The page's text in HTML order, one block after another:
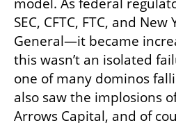
model. As federal
SEC, CFTC, FTC, and
General—it became
this wasn’t an isolated
one of many dominos
also saw the implosions
Arrows Capital, and of